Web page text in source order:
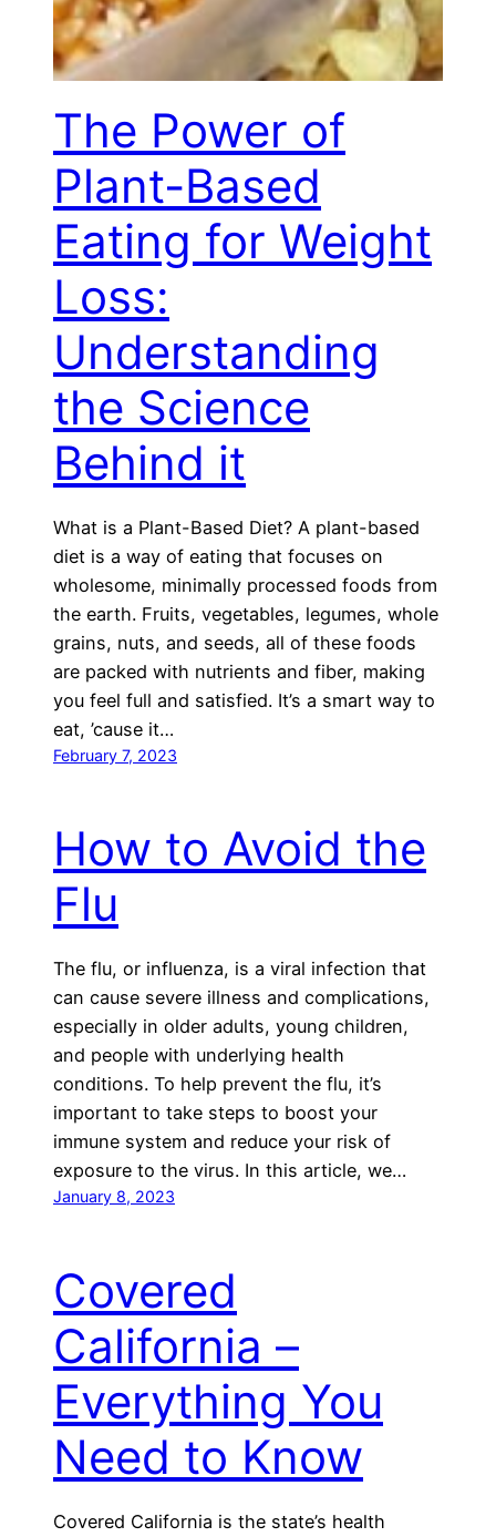
The Power of
Plant-Based
Eating for Weight
Loss:
Understanding
the Science
Behind it
What is a Plant-Based Diet? A plant-based
diet is a way of eating that focuses on
wholesome, minimally processed foods from
the earth. Fruits, vegetables, legumes, whole
grains, nuts, and seeds, all of these foods
are packed with nutrients and fiber, making
you feel full and satisfied. It’s a smart way to
eat, ’cause it…
February 7, 2023
How to Avoid the
Flu
The flu, or influenza, is a viral infection that
can cause severe illness and complications,
especially in older adults, young children,
and people with underlying health
conditions. To help prevent the flu, it’s
important to take steps to boost your
immune system and reduce your risk of
exposure to the virus. In this article, we…
January 8, 2023
Covered
California –
Everything You
Need to Know
Covered California is the state’s health